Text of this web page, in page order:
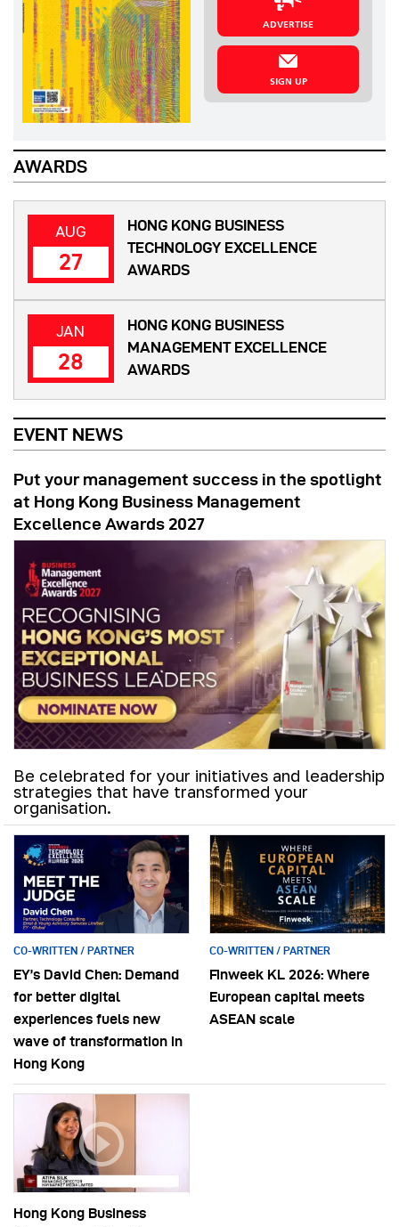
ADVERTISE
SIGN UP
AWARDS
AUG
27
HONG KONG BUSINESS
TECHNOLOGY EXCELLENCE
AWARDS
JAN
28
HONG KONG BUSINESS
MANAGEMENT EXCELLENCE
AWARDS
EVENT NEWS
Put your management success in the spotlight
at Hong Kong Business Management
Excellence Awards 2027
Be celebrated for your initiatives and leadership
strategies that have transformed your
organisation.
CO-WRITTEN / PARTNER
EY’s David Chen: Demand
for better digital
experiences fuels new
wave of transformation in
Hong Kong
CO-WRITTEN / PARTNER
Finweek KL 2026: Where
European capital meets
ASEAN scale
Hong Kong Business